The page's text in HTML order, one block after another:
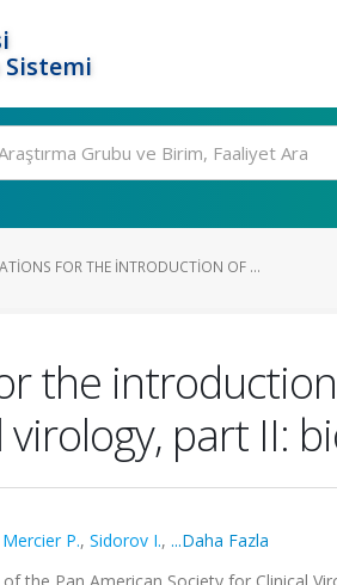
FOR THE INTRODUCTION OF ...
the
part II:
P., Sidorov I., ...Daha Fazla